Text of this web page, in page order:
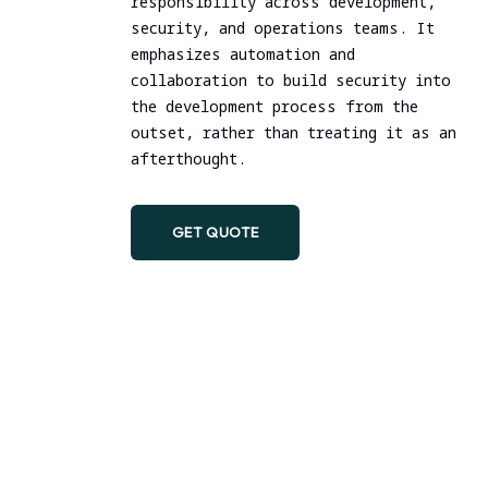
security, and operations teams. It
emphasizes automation and
collaboration to build security into
the development process from the
outset, rather than treating it as an
afterthought.
GET QUOTE